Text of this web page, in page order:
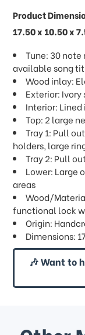
Product
17.50 x 10.50 x
Tune: 30
available song
Wood inlay:
Exterior:
Interior:
Top: 2 large
Tray 1: Pull
holders, large
Tray 2: Pull
Lower: Large
areas
Wood/
functional lock
Origin:
Dimensions:
🎶 Want to